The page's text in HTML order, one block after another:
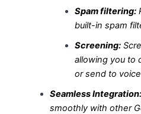
Spam filtering:
built-in spam
Screening:
allowing you to
or send to
Seamless Integration:
smoothly with other